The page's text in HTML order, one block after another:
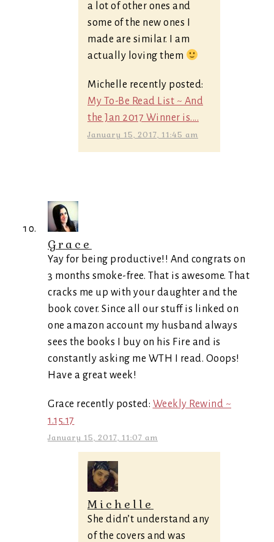
a lot of other ones and
some of the new ones I
made are similar. I am
actually loving them
Michelle recently posted:
My To-Be Read List ~ And
the Jan 2017 Winner is....
January 15, 2017, 11:45 am
Grace
Yay for being productive!! And congrats on
3 months smoke-free. That is awesome. That
cracks me up with your daughter and the
book cover. Since all our stuff is linked on
one amazon account my husband always
sees the books I buy on his Fire and is
constantly asking me WTH I read. Ooops!
Have a great week!
Grace recently posted: Weekly Rewind ~
1.15.17
January 15, 2017, 11:07 am
Michelle
She didn’t understand any
of the covers and was